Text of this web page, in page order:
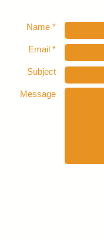
Name *
Email *
Subject
Message